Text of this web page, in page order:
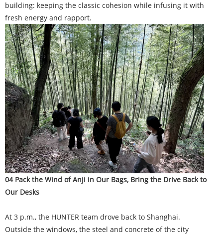
building: keeping the classic cohesion while infusing it with
fresh energy and rapport.
04 Pack the Wind of Anji in Our Bags, Bring the Drive Back to
Our Desks
At 3 p.m., the HUNTER team drove back to Shanghai.
Outside the windows, the steel and concrete of the city